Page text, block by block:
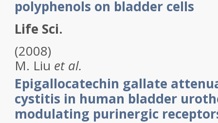
polyphenols on bladder cells
Life Sci.
(2008)
M. Liu et al.
Epigallocatechin gallate
cystitis in human bladder
modulating purinergic